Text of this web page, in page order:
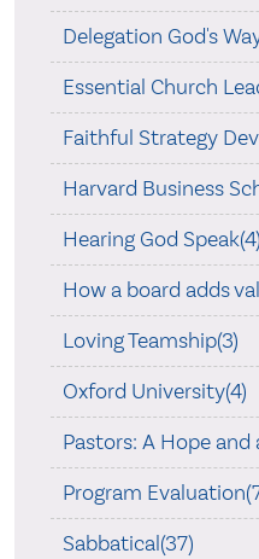
Delegation God's
Essential Church
Faithful Strategy
Harvard Business
Hearing God Speak(4)
How a board adds
Loving Teamship(3)
Oxford University(4)
Pastors: A Hope and
Program
Sabbatical(37)